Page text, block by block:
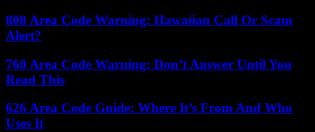
808 Area Code Warning: Hawaiian Call Or Scam
Alert?
760 Area Code Warning: Don’t Answer Until You
Read This
626 Area Code Guide: Where It’s From And Who
Uses It